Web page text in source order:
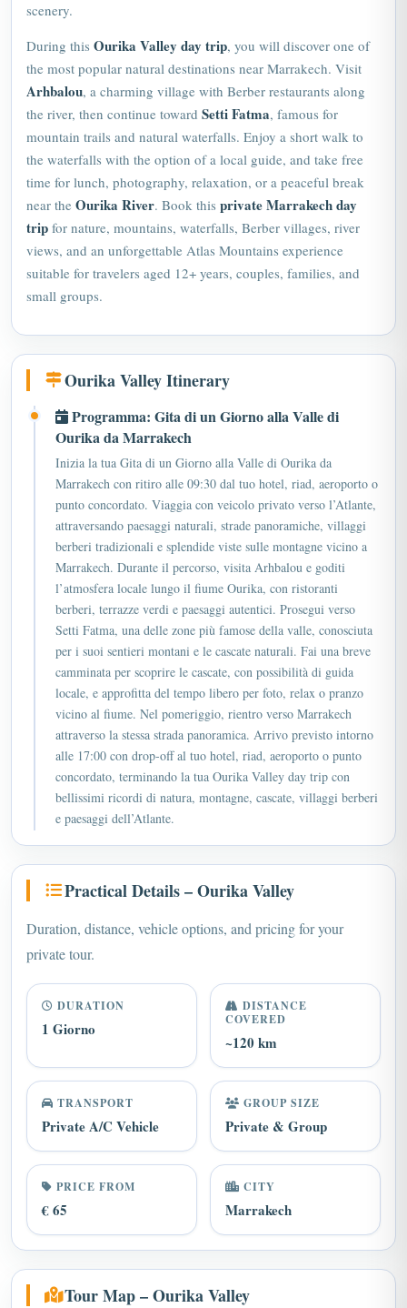
scenery.
During this Ourika Valley day trip, you will discover one of
the most popular natural destinations near Marrakech. Visit
Arhbalou, a charming village with Berber restaurants along
the river, then continue toward Setti Fatma, famous for
mountain trails and natural waterfalls. Enjoy a short walk to
the waterfalls with the option of a local guide, and take free
time for lunch, photography, relaxation, or a peaceful break
near the Ourika River. Book this privateMarrakech day
trip for nature, mountains, waterfalls, Berber villages, river
views, and an unforgettable Atlas Mountains experience
suitable for travelers aged 12+ years, couples, families, and
small groups.
Ourika Valley Itinerary
Programma: Gita di un Giorno alla Valle di
Ourika da Marrakech
Inizia la tua Gita di un Giorno alla Valle di Ourika da
Marrakech con ritiro alle 09:30 dal tuo hotel, riad, aeroporto o
punto concordato. Viaggia con veicolo privato verso l’Atlante,
attraversando paesaggi naturali, strade panoramiche, villaggi
berberi tradizionali e splendide viste sulle montagne vicino a
Marrakech. Durante il percorso, visita Arhbalou e goditi
l’atmosfera locale lungo il fiume Ourika, con ristoranti
berberi, terrazze verdi e paesaggi autentici. Prosegui verso
Setti Fatma, una delle zone più famose della valle, conosciuta
per i suoi sentieri montani e le cascate naturali. Fai una breve
camminata per scoprire le cascate, con possibilità di guida
locale, e approfitta del tempo libero per foto, relax o pranzo
vicino al fiume. Nel pomeriggio, rientro verso Marrakech
attraverso la stessa strada panoramica. Arrivo previsto intorno
alle 17:00 con drop-off al tuo hotel, riad, aeroporto o punto
concordato, terminando la tua Ourika Valley day trip con
bellissimi ricordi di natura, montagne, cascate, villaggi berberi
e paesaggi dell’Atlante.
Practical Details – Ourika Valley
Duration, distance, vehicle options, and pricing for your
private tour.
DURATION
1 Giorno
DISTANCE
COVERED
~120 km
TRANSPORT
Private A/C Vehicle
GROUP SIZE
Private & Group
PRICE FROM
€ 65
CITY
Marrakech
Tour Map – Ourika Valley